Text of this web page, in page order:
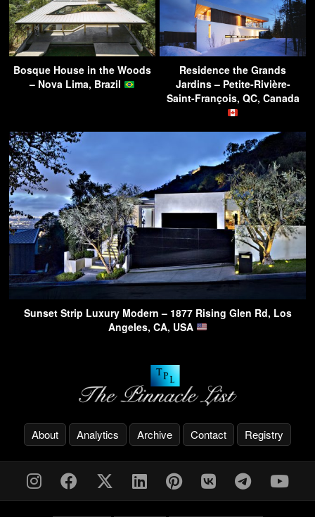
Bosque House in the Woods
– Nova Lima, Brazil
Residence the Grands
Jardins – Petite-Rivière-
Saint-François, QC, Canada
Sunset Strip Luxury Modern – 1877 Rising Glen Rd, Los
Angeles, CA, USA
About Analytics Archive Contact Registry